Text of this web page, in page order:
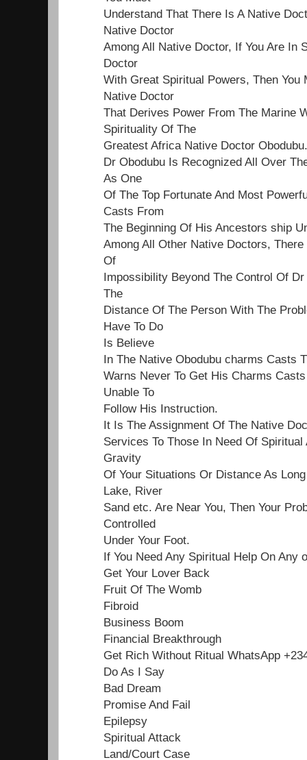
Understand That There Is A Native
Native Doctor
Among All Native Doctor, If You Are In
Doctor
With Great Spiritual Powers, Then You
Native Doctor
That Derives Power From The Marine
Spirituality Of The
Greatest Africa Native Doctor Obodubu.
Dr Obodubu Is Recognized All Over
As One
Of The Top Fortunate And Most
Casts From
The Beginning Of His Ancestors ship
Among All Other Native Doctors,
Of
Impossibility Beyond The Control Of
The
Distance Of The Person With The
Have To Do
Is Believe
In The Native Obodubu charms Casts
Warns Never To Get His Charms
Unable To
Follow His Instruction.
It Is The Assignment Of The Native
Services To Those In Need Of
Gravity
Of Your Situations Or Distance As
Lake, River
Sand etc. Are Near You, Then Your
Controlled
Under Your Foot.
If You Need Any Spiritual Help On Any
Get Your Lover Back
Fruit Of The Womb
Fibroid
Business Boom
Financial Breakthrough
Get Rich Without Ritual WhatsApp
Do As I Say
Bad Dream
Promise And Fail
Epilepsy
Spiritual Attack
Land/Court Case